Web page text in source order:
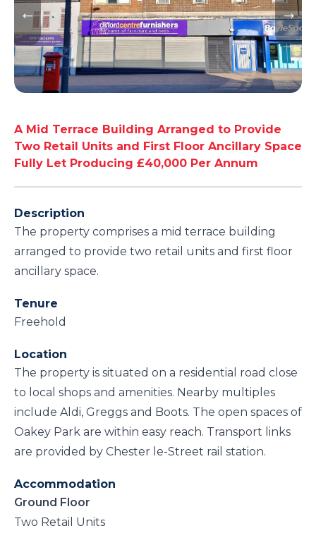
A Mid Terrace Building Arranged to Provide
Two Retail Units and First Floor Ancillary Space
Fully Let Producing £40,000 Per Annum
Description
The property comprises a mid terrace building
arranged to provide two retail units and first floor
ancillary space.
Tenure
Freehold
Location
The property is situated on a residential road close
to local shops and amenities. Nearby multiples
include Aldi, Greggs and Boots. The open spaces of
Oakey Park are within easy reach. Transport links
are provided by Chester le-Street rail station.
Accommodation
Ground Floor
Two Retail Units